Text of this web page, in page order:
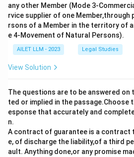
any other Member (Mode 3-
rvice supplier of one Member,through
rsons of a Member in the territory of
e 4-Movement of Natural Persons).
AILET LLM - 2023 Legal Studies
View Solution
The questions are to be answered on
ted or implied in the passage.Choose
esponse that accurately and
n.
A contract of guarantee is a contract
e, of discharge the liability,of a third
ault. Anything done,or any promise